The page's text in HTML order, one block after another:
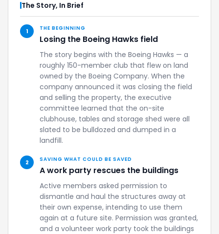
The Story, In Brief
1 THE BEGINNING
Losing the Boeing Hawks field
The story begins with the Boeing Hawks — a
roughly 150-member club that flew on land
owned by the Boeing Company. When the
company announced it was closing the field
and selling the property, the executive
committee learned that the on-site
clubhouse, tables and storage shed were all
slated to be bulldozed and dumped in a
landfill.
2 SAVING WHAT COULD BE SAVED
A work party rescues the buildings
Active members asked permission to
dismantle and haul the structures away at
their own expense, intending to use them
again at a future site. Permission was granted,
and a volunteer work party took the buildings